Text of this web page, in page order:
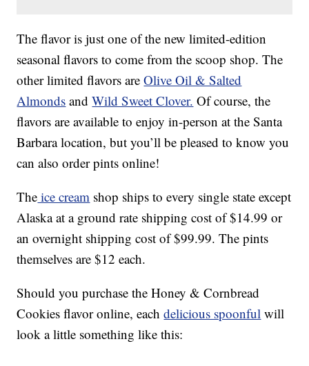
The flavor is just one of the new limited-edition
seasonal flavors to come from the scoop shop. The
other limited flavors areOlive Oil & Salted
Almonds andWild Sweet Clover. Of course, the
flavors are available to enjoy in-person at the Santa
Barbara location, but you’ll be pleased to know you
can also order pints online!
The ice cream shop ships to every single state except
Alaska at a ground rate shipping cost of $14.99 or
an overnight shipping cost of $99.99. The pints
themselves are $12 each.
Should you purchase the Honey & Cornbread
Cookies flavor online, eachdelicious spoonful will
look a little something like this: